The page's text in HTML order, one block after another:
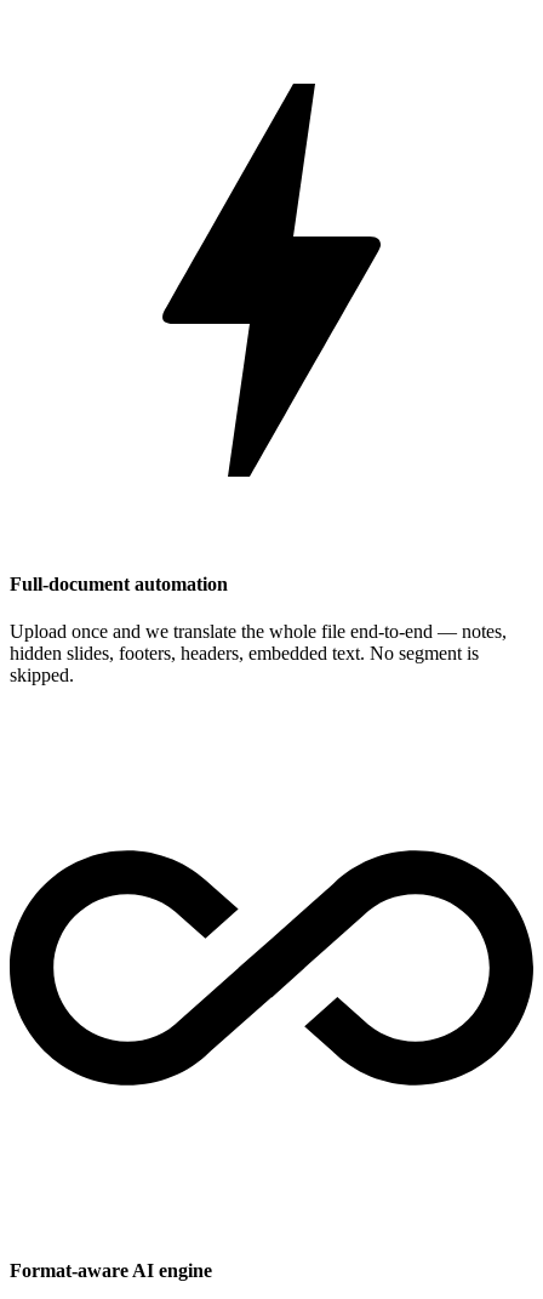
Full-document automation
Upload once and we translate the whole file end-to-end — notes,
hidden slides, footers, headers, embedded text. No segment is
skipped.
Format-aware AI engine